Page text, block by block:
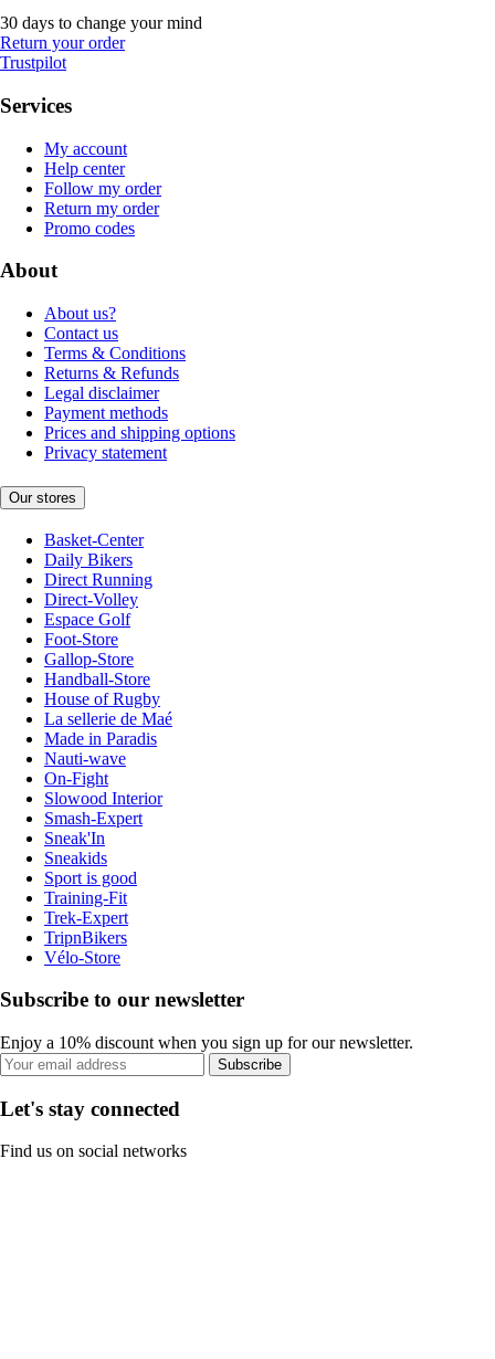
30 days to change your mind
Return your order
Trustpilot
Services
My account
Help center
Follow my order
Return my order
Promo codes
About
About us?
Contact us
Terms & Conditions
Returns & Refunds
Legal disclaimer
Payment methods
Prices and shipping options
Privacy statement
Our stores
Basket-Center
Daily Bikers
Direct Running
Direct-Volley
Espace Golf
Foot-Store
Gallop-Store
Handball-Store
House of Rugby
La sellerie de Maé
Made in Paradis
Nauti-wave
On-Fight
Slowood Interior
Smash-Expert
Sneak'In
Sneakids
Sport is good
Training-Fit
Trek-Expert
TripnBikers
Vélo-Store
Subscribe to our newsletter
Enjoy a 10% discount when you sign up for our newsletter.
Subscribe
Let's stay connected
Find us on social networks